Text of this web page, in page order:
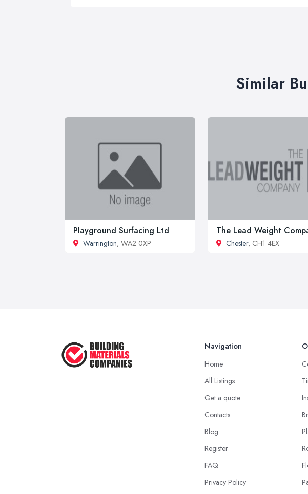
Similar
Playground Surfacing Ltd
Warrington, WA2 0XP
The Lead Weight
Chester, CH1 4EX
Navigation
Home
All Listings
Get a quote
Contacts
Blog
Register
FAQ
Privacy Policy